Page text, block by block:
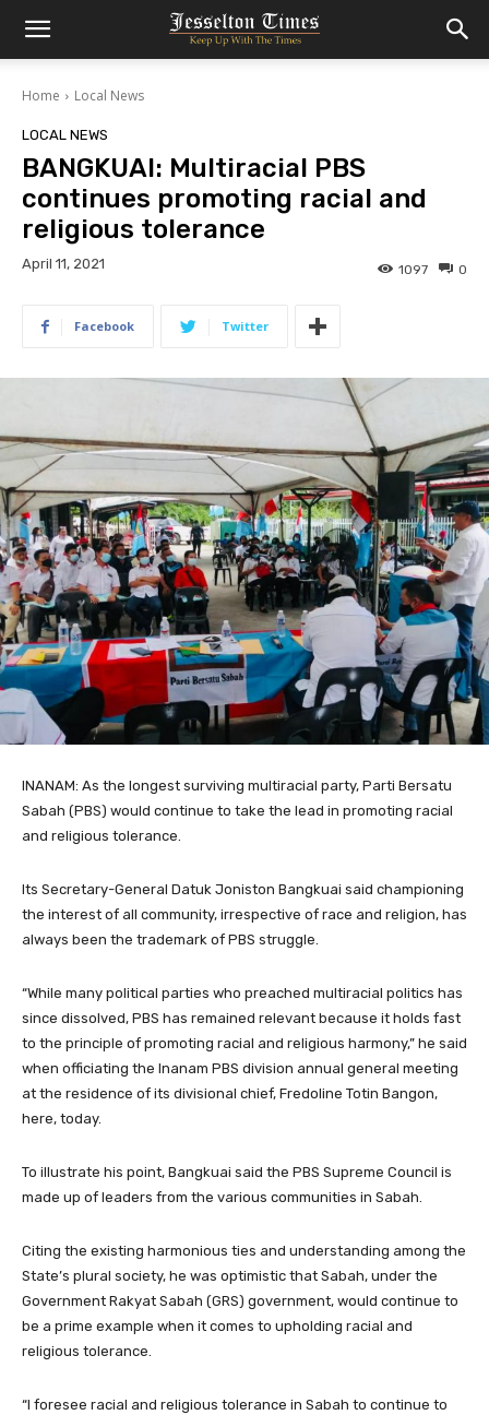
Home Local News
LOCAL NEWS
BANGKUAI: Multiracial PBS
continues promoting racial and
religious tolerance
April 11, 2021 0
1097
Facebook Twitter
INANAM: As the longest surviving multiracial party, Parti Bersatu
Sabah (PBS) would continue to take the lead in promoting racial
and religious tolerance.
Its Secretary-General Datuk Joniston Bangkuai said championing
the interest of all community, irrespective of race and religion, has
always been the trademark of PBS struggle.
“While many political parties who preached multiracial politics has
since dissolved, PBS has remained relevant because it holds fast
to the principle of promoting racial and religious harmony,” he said
when officiating the Inanam PBS division annual general meeting
at the residence of its divisional chief, Fredoline Totin Bangon,
here, today.
To illustrate his point, Bangkuai said the PBS Supreme Council is
made up of leaders from the various communities in Sabah.
Citing the existing harmonious ties and understanding among the
State’s plural society, he was optimistic that Sabah, under the
Government Rakyat Sabah (GRS) government, would continue to
be a prime example when it comes to upholding racial and
religious tolerance.
“I foresee racial and religious tolerance in Sabah to continue to